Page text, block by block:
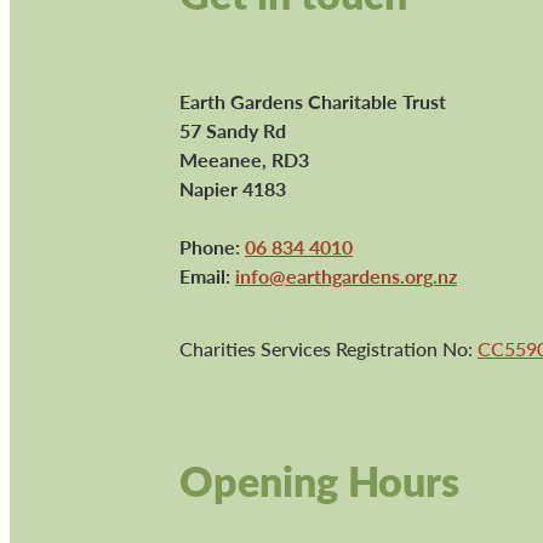
Earth Gardens Charitable Trust
57 Sandy Rd
Meeanee, RD3
Napier 4183
Phone: 06 834 4010
Email: info@earthgardens.org.nz
Charities Services Registration No:
Opening Hours